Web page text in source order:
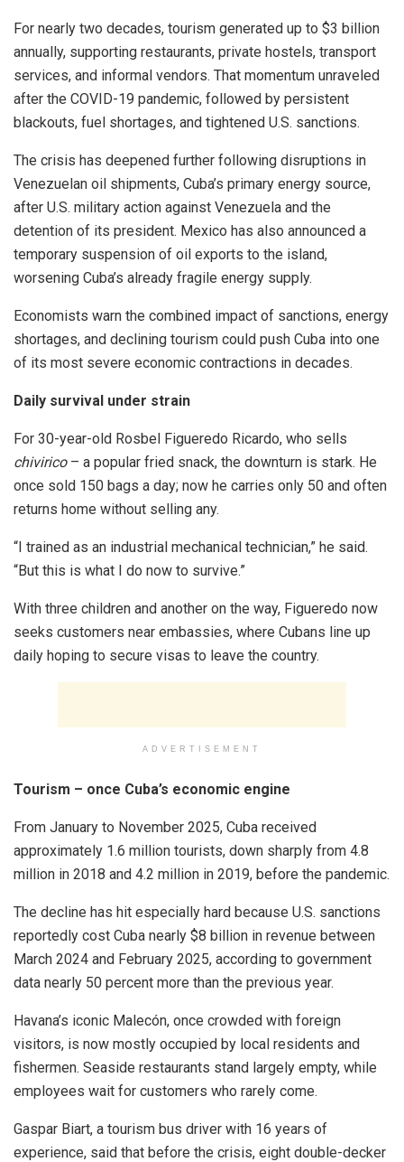
For nearly two decades, tourism generated up to $3 billion
annually, supporting restaurants, private hostels, transport
services, and informal vendors. That momentum unraveled
after the COVID-19 pandemic, followed by persistent
blackouts, fuel shortages, and tightened U.S. sanctions.
The crisis has deepened further following disruptions in
Venezuelan oil shipments, Cuba’s primary energy source,
after U.S. military action against Venezuela and the
detention of its president. Mexico has also announced a
temporary suspension of oil exports to the island,
worsening Cuba’s already fragile energy supply.
Economists warn the combined impact of sanctions, energy
shortages, and declining tourism could push Cuba into one
of its most severe economic contractions in decades.
Daily survival under strain
For 30-year-old Rosbel Figueredo Ricardo, who sells
chivirico– a popular fried snack, the downturn is stark. He
once sold 150 bags a day; now he carries only 50 and often
returns home without selling any.
“I trained as an industrial mechanical technician,” he said.
“But this is what I do now to survive.”
With three children and another on the way, Figueredo now
seeks customers near embassies, where Cubans line up
daily hoping to secure visas to leave the country.
ADVERTISEMENT
Tourism – once Cuba’s economic engine
From January to November 2025, Cuba received
approximately 1.6 million tourists, down sharply from 4.8
million in 2018 and 4.2 million in 2019, before the pandemic.
The decline has hit especially hard because U.S. sanctions
reportedly cost Cuba nearly $8 billion in revenue between
March 2024 and February 2025, according to government
data nearly 50 percent more than the previous year.
Havana’s iconic Malecón, once crowded with foreign
visitors, is now mostly occupied by local residents and
fishermen. Seaside restaurants stand largely empty, while
employees wait for customers who rarely come.
Gaspar Biart, a tourism bus driver with 16 years of
experience, said that before the crisis, eight double-decker